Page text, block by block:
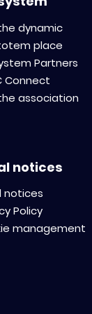
dynamic
place
Partners
Connect
association
notices
notices
Policy
management